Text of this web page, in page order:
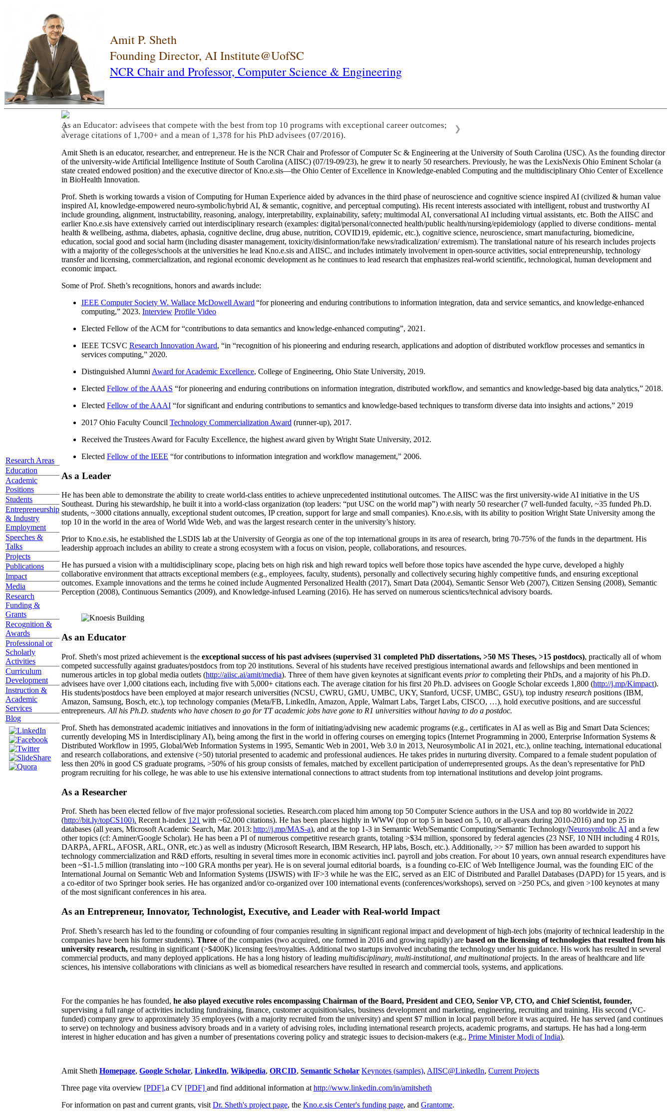
Amit P. Sheth
Founding Director, AI Institute@UofSC
NCR Chair and Professor, Computer Science & Engineering
Research Areas
Education
Academic
Positions
Students
Entrepreneurship
& Industry
Employment
Speeches &
Talks
Projects
Publications
Impact
Media
Research
Funding &
Grants
Recognition &
Awards
Professional or
Scholarly
Activities
Curriculum
Development
Instruction &
Academic
Services
Blog
As an Educator: advisees that compete with the best from top 10 programs with exceptional career outcomes;
average citations of 1,700+ and a mean of 1,378 for his PhD advisees (07/2016).
❮ ❯
Amit Sheth is an educator, researcher, and entrepreneur. He is the NCR Chair and Professor of Computer Sc & Engineering at the University of South Carolina (USC). As the founding director
of the university-wide Artificial Intelligence Institute of South Carolina (AIISC) (07/19-09/23), he grew it to nearly 50 researchers. Previously, he was the LexisNexis Ohio Eminent Scholar (a
state created endowed position) and the executive director of Kno.e.sis—the Ohio Center of Excellence in Knowledge-enabled Computing and the multidisciplinary Ohio Center of Excellence
in BioHealth Innovation.
Prof. Sheth is working towards a vision of Computing for Human Experience aided by advances in the third phase of neuroscience and cognitive science inspired AI (civilized & human value
inspired AI, knowledge-empowered neuro-symbolic/hybrid AI, & semantic, cognitive, and perceptual computing). His recent interests associated with intelligent, robust and trustworthy AI
include grounding, alignment, instructability, reasoning, analogy, interpretability, explainability, safety; multimodal AI, conversational AI including virtual assistants, etc. Both the AIISC and
earlier Kno.e.sis have extensively carried out interdisciplinary research (examples: digital/personal/connected health/public health/nursing/epidemiology (applied to diverse conditions- mental
health & wellbeing, asthma, diabetes, aphasia, cognitive decline, drug abuse, nutrition, COVID19, epidemic, etc.), cognitive science, neuroscience, smart manufacturing, biomedicine,
education, social good and social harm (including disaster management, toxicity/disinformation/fake news/radicalization/ extremism). The translational nature of his research includes projects
with a majority of the colleges/schools at the universities he lead Kno.e.sis and AIISC, and includes intimately involvement in open-source activities, social entrepreneurship, technology
transfer and licensing, commercialization, and regional economic development as he continues to lead research that emphasizes real-world scientific, technological, human development and
economic impact.
Some of Prof. Sheth’s recognitions, honors and awards include:
IEEE Computer Society W. Wallace McDowell Award “for pioneering and enduring contributions to information integration, data and service semantics, and knowledge-enhanced
computing,” 2023. Interview Profile Video
Elected Fellow of the ACM for “contributions to data semantics and knowledge-enhanced computing”, 2021.
IEEE TCSVC Research Innovation Award, “in “recognition of his pioneering and enduring research, applications and adoption of distributed workflow processes and semantics in
services computing,” 2020.
Distinguished Alumni Award for Academic Excellence, College of Engineering, Ohio State University, 2019.
Elected Fellow of the AAAS “for pioneering and enduring contributions on information integration, distributed workflow, and semantics and knowledge-based big data analytics,” 2018.
Elected Fellow of the AAAI “for significant and enduring contributions to semantics and knowledge-based techniques to transform diverse data into insights and actions,” 2019
2017 Ohio Faculty Council Technology Commercialization Award (runner-up), 2017.
Received the Trustees Award for Faculty Excellence, the highest award given by Wright State University, 2012.
Elected Fellow of the IEEE “for contributions to information integration and workflow management,” 2006.
As a Leader
He has been able to demonstrate the ability to create world-class entities to achieve unprecedented institutional outcomes. The AIISC was the first university-wide AI initiative in the US
Southeast. During his stewardship, he built it into a world-class organization (top leaders: “put USC on the world map”) with nearly 50 researcher (7 well-funded faculty, ~35 funded Ph.D.
students, ~3000 citations annually, exceptional student outcomes, IP creation, support for large and small companies). Kno.e.sis, with its ability to position Wright State University among the
top 10 in the world in the area of World Wide Web, and was the largest research center in the university’s history.
Prior to Kno.e.sis, he established the LSDIS lab at the University of Georgia as one of the top international groups in its area of research, bring 70-75% of the funds in the department. His
leadership approach includes an ability to create a strong ecosystem with a focus on vision, people, collaborations, and resources.
He has pursued a vision with a multidisciplinary scope, placing bets on high risk and high reward topics well before those topics have ascended the hype curve, developed a highly
collaborative environment that attracts exceptional members (e.g., employees, faculty, students), personally and collectively securing highly competitive funds, and ensuring exceptional
outcomes. Example innovations and the terms he coined include Augmented Personalized Health (2017), Smart Data (2004), Semantic Sensor Web (2007), Citizen Sensing (2008), Semantic
Perception (2008), Continuous Semantics (2009), and Knowledge-infused Learning (2016). He has served on numerous scientics/technical advisory boards.
As an Educator
Prof. Sheth's most prized achievement is the exceptional success of his past advisees (supervised 31 completed PhD dissertations, >50 MS Theses, >15 postdocs), practically all of whom
competed successfully against graduates/postdocs from top 20 institutions. Several of his students have received prestigious international awards and fellowships and been mentioned in
numerous articles in top global media outlets (http://aiisc.ai/amit/media). Three of them have given keynotes at significant events prior to completing their PhDs, and a majority of his Ph.D.
advisees have over 1,000 citations each, including five with 5,000+ citations each. The average citation for his first 20 Ph.D. advisees on Google Scholar exceeds 1,800 (http://j.mp/Kimpact).
His students/postdocs have been employed at major research universities (NCSU, CWRU, GMU, UMBC, UKY, Stanford, UCSF, UMBC, GSU), top industry research positions (IBM,
Amazon, Samsung, Bosch, etc.), top technology companies (Meta/FB, LinkedIn, Amazon, Apple, Walmart Labs, Target Labs, CISCO, …), hold executive positions, and are successful
entrepreneurs. All his Ph.D. students who have chosen to go for TT academic jobs have gone to R1 universities without having to do a postdoc.
Prof. Sheth has demonstrated academic initiatives and innovations in the form of initiating/advising new academic programs (e.g., certificates in AI as well as Big and Smart Data Sciences;
currently developing MS in Interdisciplinary AI), being among the first in the world in offering courses on emerging topics (Internet Programming in 2000, Enterprise Information Systems &
Distributed Workflow in 1995, Global/Web Information Systems in 1995, Semantic Web in 2001, Web 3.0 in 2013, Neurosymbolic AI in 2021, etc.), online teaching, international educational
and research collaborations, and extensive (>50) tutorial presented to academic and professional audiences. He takes prides in nurturing diversity. Compared to a female student population of
less then 20% in good CS graduate programs, >50% of his group consists of females, matched by excellent participation of underrepresented groups. As the dean’s representative for PhD
program recruiting for his college, he was able to use his extensive international connections to attract students from top international institutions and develop joint programs.
As a Researcher
Prof. Sheth has been elected fellow offive major professional societies. Research.com placed him among top 50 Computer Science authors in the USA and top 80 worldwide in 2022
(http://bit.ly/topCS100). Recent h-index 121 with ~62,000 citations). He has been places highly in WWW (top or top 5 in based on 5, 10, or all-years during 2010-2016) and top 25 in
databases (all years, Microsoft Academic Search, Mar. 2013: http://j.mp/MAS-a), and at the top 1-3 in Semantic Web/Semantic Computing/Semantic Technology/Neurosymbolic AI and a few
other topics (cf: Aminer/Google Scholar). He has been a PI ofnumerous competitive research grants, totaling >$34 million, sponsored by federal agencies (23 NSF, 10 NIH including 4 R01s,
DARPA, AFRL, AFOSR, ARL, ONR, etc.) as well as industry (Microsoft Research, IBM Research, HP labs, Bosch, etc.). Additionally, >> $7 million has been awarded to support his
technology commercialization and R&D efforts, resulting in several times more in economic activities incl. payroll and jobs creation. For about 10 years, own annual research expenditures have
been ~$1-1.5 million (translating into ~100 GRA months per year). He is on several journal editorial boards, is a founding co-EIC of Web Intelligence Journal, was the founding EIC of the
International Journal on Semantic Web and Information Systems (IJSWIS) with IF>3 while he was the EIC, served as an EIC ofDistributed and Parallel Databases (DAPD) for 15 years, and is
a co-editor of two Springer book series. He has organized and/or co-organized over 100 international events (conferences/workshops), served on >250 PCs, and given >100 keynotes at many
of the most significant conferences in his area.
As an Entrepreneur, Innovator, Technologist, Executive, and Leader with Real-world Impact
Prof. Sheth’s research has led to the founding or cofounding of four companies resulting in significant regional impact and development of high-tech jobs (majority of technical leadership in the
companies have been his former students). Three of the companies (two acquired, one formed in 2016 and growing rapidly) are based on the licensing of technologies that resulted from his
university research, resulting in significant (>$400K) licensing fees/royalties. Additional two startups involved incubating the technology under his guidance. His work has resulted in several
commercial products, and many deployed applications. He has a long history of leading multidisciplinary, multi-institutional, and multinational projects. In the areas of healthcare and life
sciences, his intensive collaborations with clinicians as well as biomedical researchers have resulted in research and commercial tools, systems, and applications.
For the companies he has founded, he also played executive roles encompassing Chairman of the Board, President and CEO, Senior VP, CTO, and Chief Scientist, founder,
supervising a full range of activities including fundraising, finance, customer acquisition/sales, business development and marketing, engineering, recruiting and training. His second (VC-
funded) company grew to approximately 35 employees (with a majority recruited from the university) and spent $7 million in local payroll before it was acquired. He has served (and continues
to serve) on technology and business advisory broads and in a variety of advising roles, including international research projects, academic programs, and startups. He has had a long-term
interest in higher education and has given a number of presentations covering policy and strategic issues to decision-makers (e.g., Prime MinisterModi of India).
Amit Sheth Homepage, Google Scholar, LinkedIn, Wikipedia, ORCID, Semantic Scholar Keynotes (samples), AIISC@LinkedIn, Current Projects
Three page vita overview [PDF],a CV [PDF] and find additional information at http://www.linkedin.com/in/amitsheth
For information on past and current grants, visit Dr. Sheth's project page, the Kno.e.sis Center's funding page, and Grantome.